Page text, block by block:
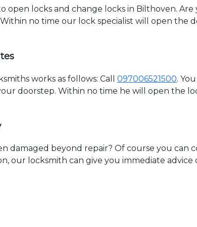
open locks and change locks in Bilthoven.
no time our lock specialist will open the
works as follows: Call 097006521500.
doorstep. Within no time he will open the
damaged beyond repair? Of course you can
our locksmith can give you immediate